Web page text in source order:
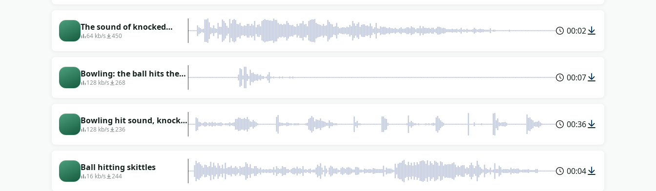
The sound of knocked
down pins
64 kb/s 450 00:02
Bowling: the ball hits the
pins
128 kb/s 268 00:07
Bowling hit sound, knock
down 10 pins (assembly)
128 kb/s 236 00:36
Ball hitting skittles
16 kb/s 244 00:04